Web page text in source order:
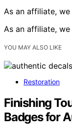
As an affiliate,
As an affiliate,
YOU MAY ALSO LIKE
Restoration
Finishing
Badges for